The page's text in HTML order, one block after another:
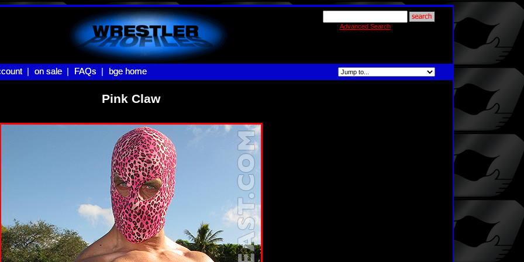
Advanced Search
| on sale |
on sale FAQs |
FAQs bge home
bge home
Pink Claw